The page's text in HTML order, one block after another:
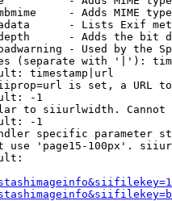
- Adds MIME
- Lists Exif
- Adds the bit
- Used by the
(separate with '|'):
timestamp|url
is set, a URL
-1
to siiurlwidth. Cannot
-1
specific parameter
use 'page15-100px'.